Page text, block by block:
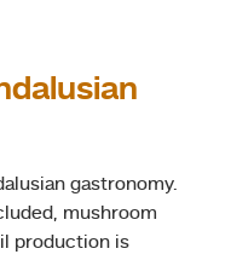
gastronomy.
mushroom
production is